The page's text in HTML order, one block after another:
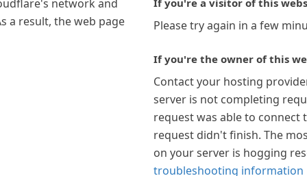
network and
a result, the web page
Please try again in a few
If you're the owner of this
Contact your hosting
server is not completing
request was able to connect
request didn't finish. The
on your server is hogging
troubleshooting information